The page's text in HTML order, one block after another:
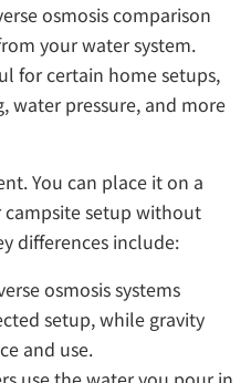
osmosis comparison
your water system.
for certain home setups,
water pressure, and more
You can place it on a
campsite setup without
differences include:
osmosis systems
setup, while gravity
and use.